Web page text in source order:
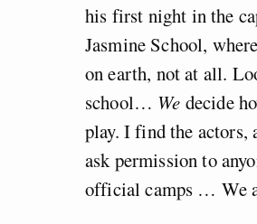
his first night in the
Jasmine School,
on earth, not at all.
school… We decide
play. I find the actors,
ask permission to
official camps … We